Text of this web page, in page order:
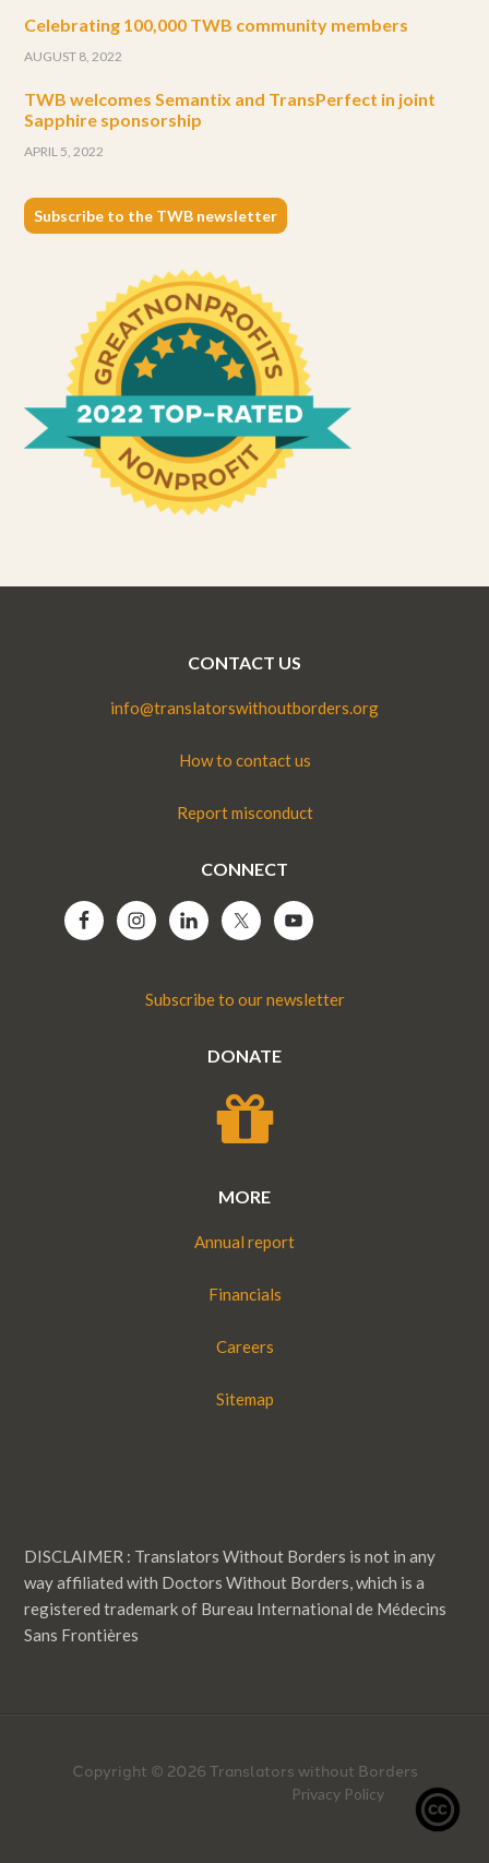
Celebrating 100,000 TWB community members
AUGUST 8, 2022
TWB welcomes Semantix and TransPerfect in joint
Sapphire sponsorship
APRIL 5, 2022
Subscribe to the TWB newsletter
CONTACT US
info@translatorswithoutborders.org
How to contact us
Report misconduct
CONNECT
Subscribe to our newsletter
DONATE
MORE
Annual report
Financials
Careers
Sitemap
DISCLAIMER : Translators Without Borders is not in any
way affiliated with Doctors Without Borders, which is a
registered trademark of Bureau International de Médecins
Sans Frontières
Copyright © 2026 Translators without Borders
Privacy Policy